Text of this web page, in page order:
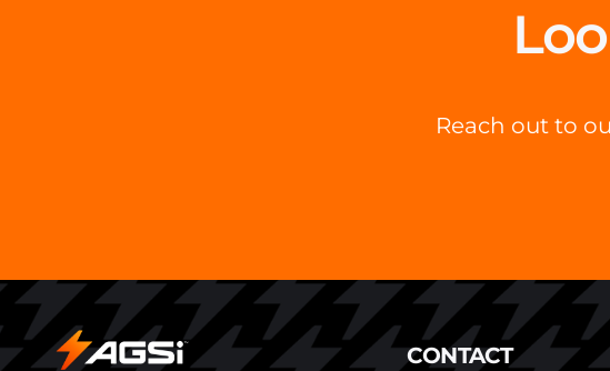
Reach out to
CONTACT